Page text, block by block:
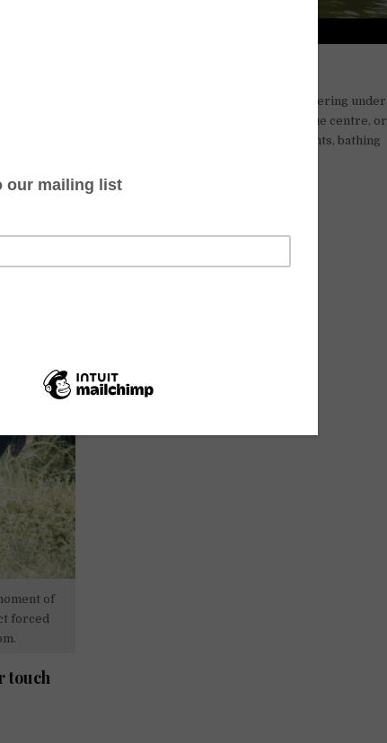
are safe
zoos in disguise, selling rides, selfies, and staged suffering under
They might use words like ethical, sanctuary, rescue centre, or
a long list of questionable interactions: riding elephants, bathing
or watching them perform “tricks.”
an elephant perform, you’re not in a sanctuary.
trauma.
of
forced
touch